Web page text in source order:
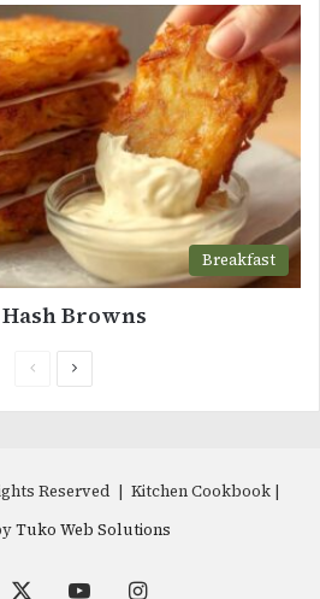
Breakfast
Browns
PreviousNext
Reserved | Kitchen Cookbook |
Tuko Web Solutions
YouTubeInstagram